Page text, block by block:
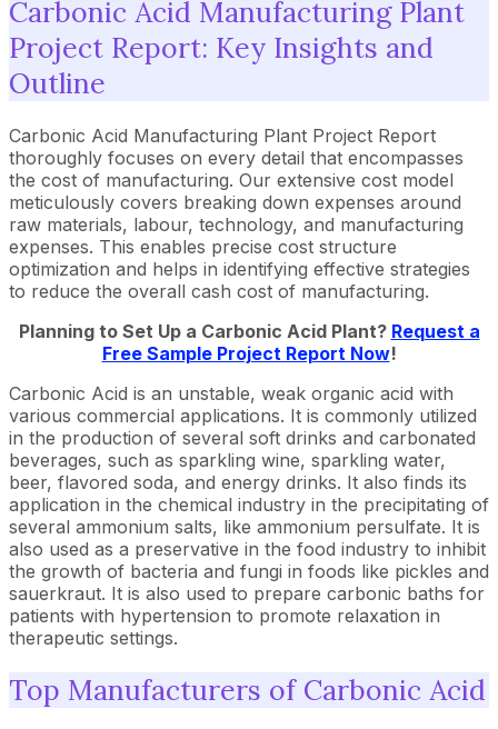
Carbonic Acid Manufacturing Plant
Project Report: Key Insights and
Outline
Carbonic Acid Manufacturing Plant Project Report
thoroughly focuses on every detail that encompasses
the cost of manufacturing. Our extensive cost model
meticulously covers breaking down expenses around
raw materials, labour, technology, and manufacturing
expenses. This enables precise cost structure
optimization and helps in identifying effective strategies
to reduce the overall cash cost of manufacturing.
Planning to Set Up a Carbonic Acid Plant? Request a
Free Sample Project Report Now!
Carbonic Acid is an unstable, weak organic acid with
various commercial applications. It is commonly utilized
in the production of several soft drinks and carbonated
beverages, such as sparkling wine, sparkling water,
beer, flavored soda, and energy drinks. It also finds its
application in the chemical industry in the precipitating of
several ammonium salts, like ammonium persulfate. It is
also used as a preservative in the food industry to inhibit
the growth of bacteria and fungi in foods like pickles and
sauerkraut. It is also used to prepare carbonic baths for
patients with hypertension to promote relaxation in
therapeutic settings.
Top Manufacturers of Carbonic Acid